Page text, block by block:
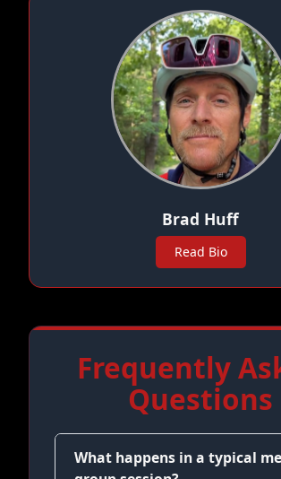
Brad Huff
Read Bio
Frequently
Questions
What happens in a typical